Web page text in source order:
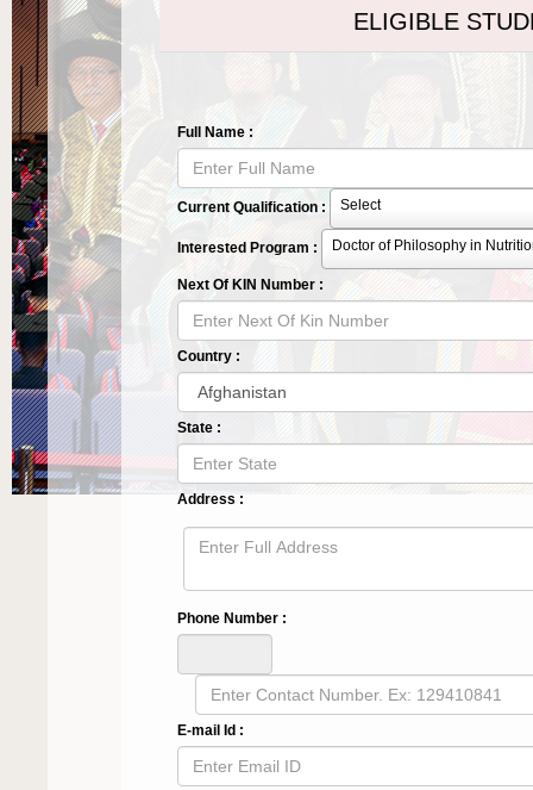
ELIGIBLE
Full Name :
Current Qualification : Select
Interested Program : Doctor of Philosophy in
Next Of KIN Number :
Country :
State :
Address :
Phone Number :
E-mail Id :